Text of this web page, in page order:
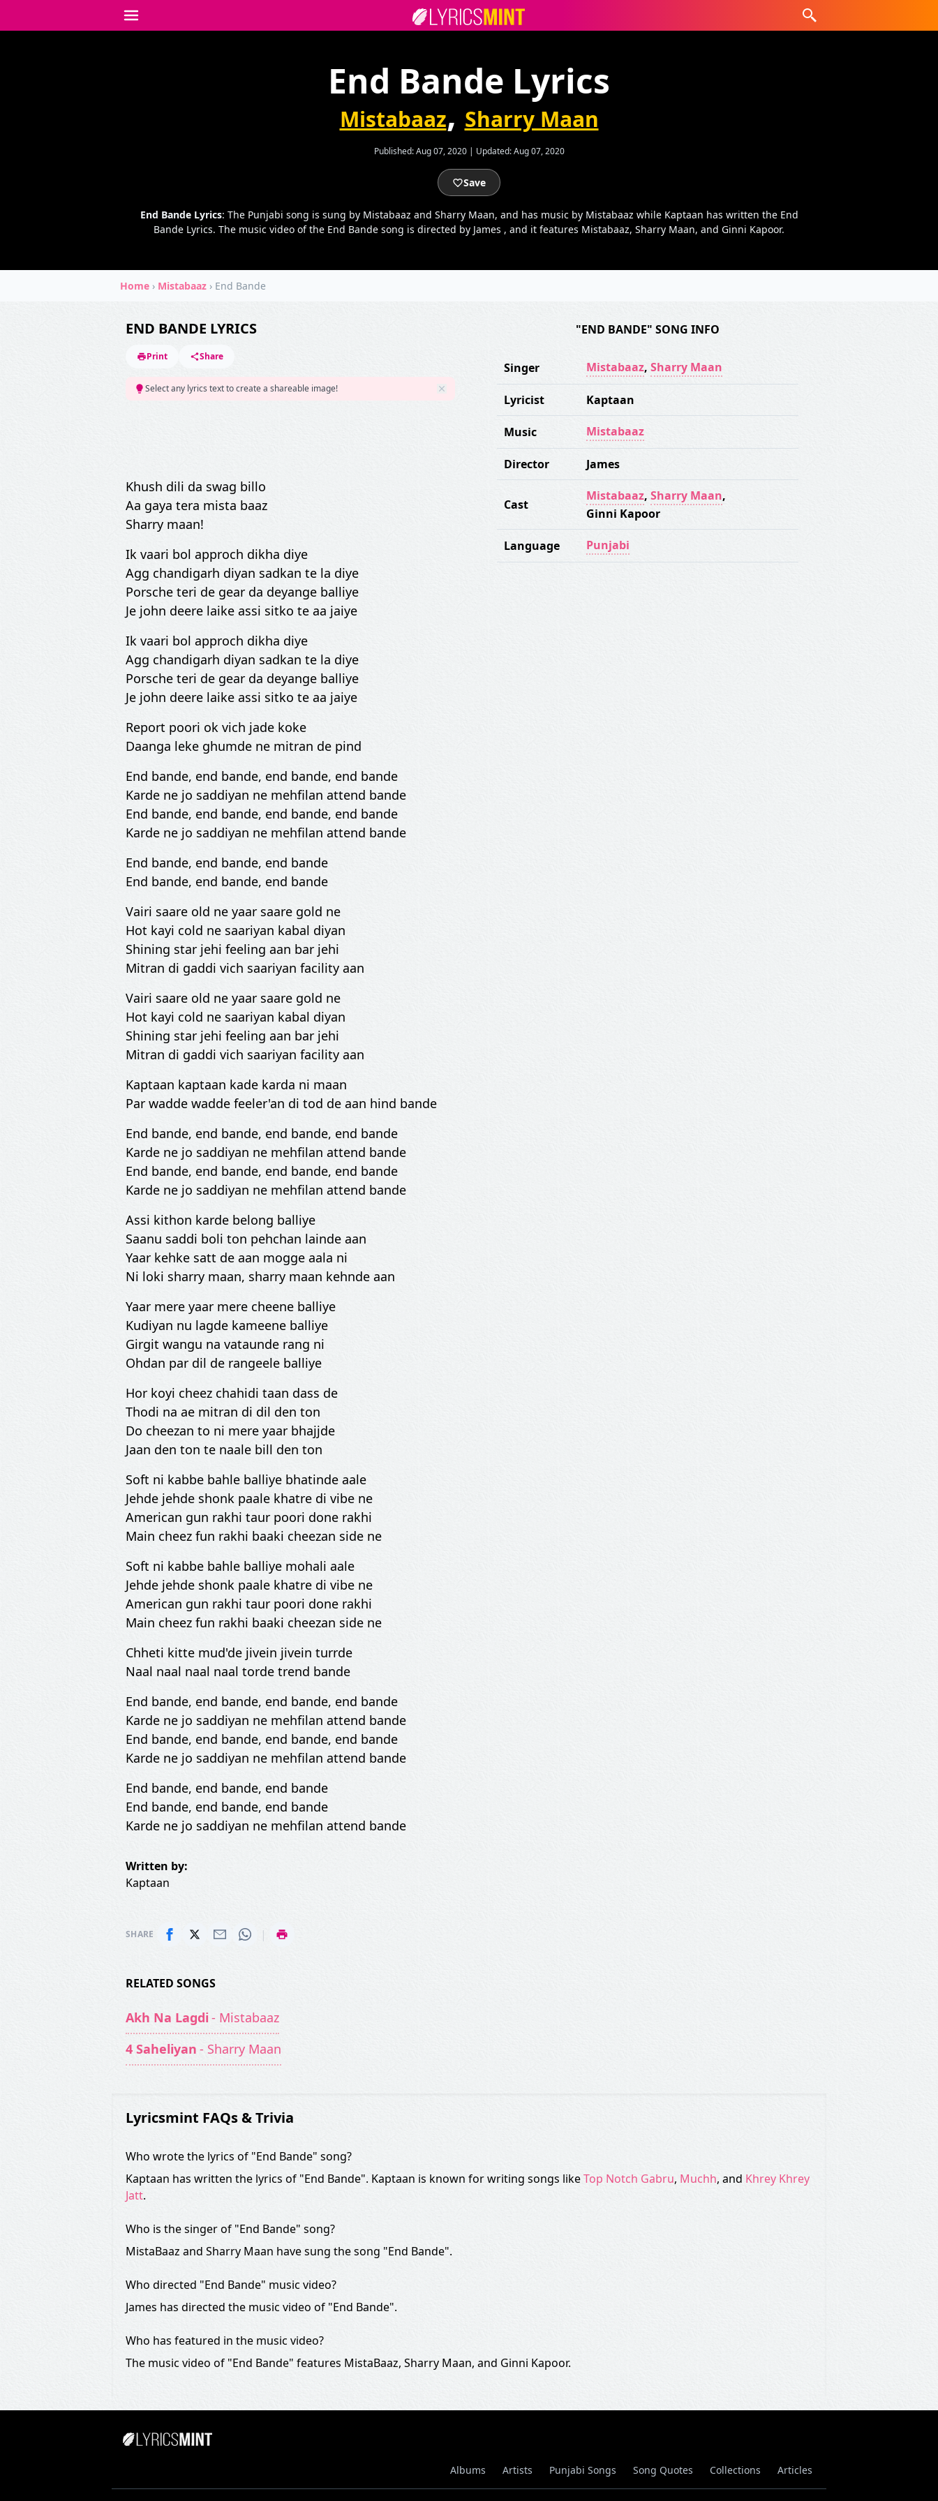
End Bande Lyrics
Mistabaaz, Sharry Maan
Published:Aug 07, 2020 | Updated:Aug 07, 2020
Save
End Bande Lyrics: The Punjabi song is sung by Mistabaaz and Sharry Maan, and has music by Mistabaaz while Kaptaan has written the End
Bande Lyrics. The music video of the End Bande song is directed by James , and it features Mistabaaz, Sharry Maan, and Ginni Kapoor.
Home › Mistabaaz › End Bande
END BANDE LYRICS
Print Share
Select any lyrics text to create a shareable image!
Khush dili da swag billo
Aa gaya tera mista baaz
Sharry maan!
Ik vaari bol approch dikha diye
Agg chandigarh diyan sadkan te la diye
Porsche teri de gear da deyange balliye
Je john deere laike assi sitko te aa jaiye
Ik vaari bol approch dikha diye
Agg chandigarh diyan sadkan te la diye
Porsche teri de gear da deyange balliye
Je john deere laike assi sitko te aa jaiye
Report poori ok vich jade koke
Daanga leke ghumde ne mitran de pind
End bande, end bande, end bande, end bande
Karde ne jo saddiyan ne mehfilan attend bande
End bande, end bande, end bande, end bande
Karde ne jo saddiyan ne mehfilan attend bande
End bande, end bande, end bande
End bande, end bande, end bande
Vairi saare old ne yaar saare gold ne
Hot kayi cold ne saariyan kabal diyan
Shining star jehi feeling aan bar jehi
Mitran di gaddi vich saariyan facility aan
Vairi saare old ne yaar saare gold ne
Hot kayi cold ne saariyan kabal diyan
Shining star jehi feeling aan bar jehi
Mitran di gaddi vich saariyan facility aan
Kaptaan kaptaan kade karda ni maan
Par wadde wadde feeler'an di tod de aan hind bande
End bande, end bande, end bande, end bande
Karde ne jo saddiyan ne mehfilan attend bande
End bande, end bande, end bande, end bande
Karde ne jo saddiyan ne mehfilan attend bande
Assi kithon karde belong balliye
Saanu saddi boli ton pehchan lainde aan
Yaar kehke satt de aan mogge aala ni
Ni loki sharry maan, sharry maan kehnde aan
Yaar mere yaar mere cheene balliye
Kudiyan nu lagde kameene balliye
Girgit wangu na vataunde rang ni
Ohdan par dil de rangeele balliye
Hor koyi cheez chahidi taan dass de
Thodi na ae mitran di dil den ton
Do cheezan to ni mere yaar bhajjde
Jaan den ton te naale bill den ton
Soft ni kabbe bahle balliye bhatinde aale
Jehde jehde shonk paale khatre di vibe ne
American gun rakhi taur poori done rakhi
Main cheez fun rakhi baaki cheezan side ne
Soft ni kabbe bahle balliye mohali aale
Jehde jehde shonk paale khatre di vibe ne
American gun rakhi taur poori done rakhi
Main cheez fun rakhi baaki cheezan side ne
Chheti kitte mud'de jivein jivein turrde
Naal naal naal naal torde trend bande
End bande, end bande, end bande, end bande
Karde ne jo saddiyan ne mehfilan attend bande
End bande, end bande, end bande, end bande
Karde ne jo saddiyan ne mehfilan attend bande
End bande, end bande, end bande
End bande, end bande, end bande
Karde ne jo saddiyan ne mehfilan attend bande
Written by:
Kaptaan
SHARE |
RELATED SONGS
Akh Na Lagdi - Mistabaaz
4 Saheliyan - Sharry Maan
"END BANDE" SONG INFO
Singer Mistabaaz, Sharry Maan
Lyricist Kaptaan
Music Mistabaaz
Director James
Cast
Mistabaaz, Sharry Maan,
Ginni Kapoor
Language Punjabi
Lyricsmint FAQs & Trivia
Who wrote the lyrics of "End Bande" song?
Kaptaan has written the lyrics of "End Bande". Kaptaan is known for writing songs likeTop Notch Gabru, Muchh, and Khrey Khrey
Jatt.
Who is the singer of "End Bande" song?
MistaBaaz and Sharry Maan have sung the song "End Bande".
Who directed "End Bande" music video?
James has directed the music video of "End Bande".
Who has featured in the music video?
The music video of "End Bande" features MistaBaaz, Sharry Maan, and Ginni Kapoor.
Albums Artists Punjabi Songs Song Quotes Collections Articles